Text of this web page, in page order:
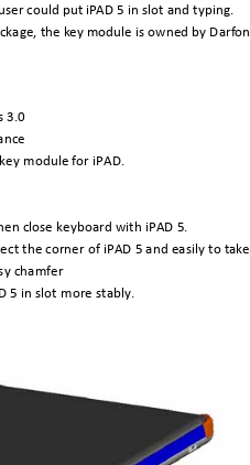
usercould put iPAD 5 in slot and typing.
the key module is owned by Darfon
3.0
key module for iPAD.
close keyboard with iPAD 5.
the corner of iPAD 5 and easily to take
chamfer
5 in slot more stably.